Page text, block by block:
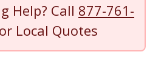
Help? Call 877-761-
Local Quotes